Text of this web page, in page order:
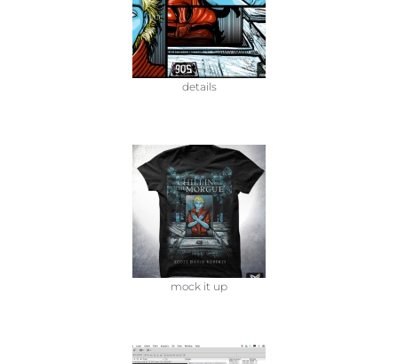
details
mock it up